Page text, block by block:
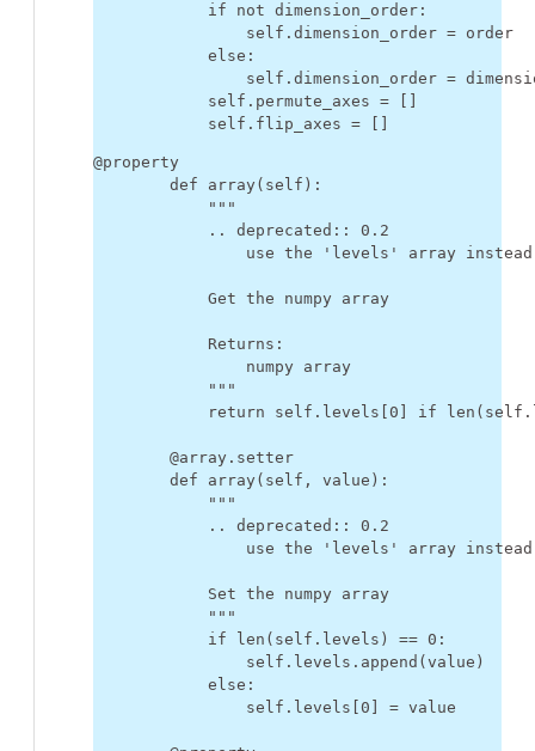
if
not dimension_order :
self . dimension_order = order
else :
self . dimension_order =
self . permute_axes =
self . flip_axes =
@property
def
array( self ):
"""
            .. deprecated:: 0.2
                use the 'levels' array instead
            Get the numpy array
            Returns:
                numpy array
            """
return
self . levels 0 if len ( self .
@array . setter
def
array( self , value ):
"""
            .. deprecated:: 0.2
                use the 'levels' array instead
            Set the numpy array
            """
if
len ( self . levels ) == 0 :
self . levels . append ( value )
else :
self . levels 0 = value